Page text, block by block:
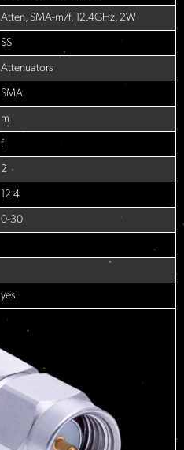
Atten, SMA-m/f, 12.4GHz, 2W
SS
Attenuators
SMA
m
f
2
12.4
0-30
yes